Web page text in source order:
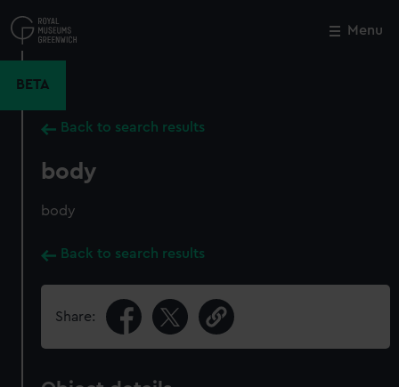
to
main
Menu
BETA
Back to search results
body
body
Back to search results
Share:
Close